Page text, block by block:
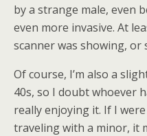
by a strange male, even
even more invasive. At
scanner was showing, or
Of course, I’m also a
40s, so I doubt whoever
really enjoying it. If I
traveling with a minor, it